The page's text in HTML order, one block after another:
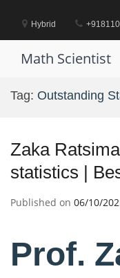
contentHybrid
Math Scientist
Tag: Outstanding
Zaka
statistics |
Published on 06/10/
Prof.